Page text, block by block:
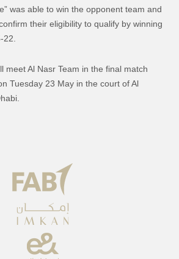
was able to win the opponent team and
their eligibility to qualify by winning
meet Al Nasr Team in the final match
Tuesday 23 May in the court of Al